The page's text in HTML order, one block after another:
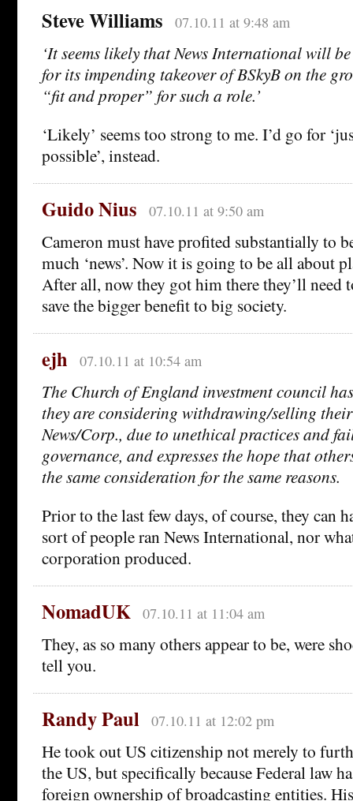
Steve Williams 07.10.11 at 9:48 am
‘It seems likely that News International will
for its impending takeover of BSkyB on the
“fit and proper” for such a role.’
‘Likely’ seems too strong to me. I’d go for
possible’, instead.
Guido Nius 07.10.11 at 9:50 am
Cameron must have profited substantially to
much ‘news’. Now it is going to be all about
After all, now they got him there they’ll need
save the bigger benefit to big society.
ejh 07.10.11 at 10:54 am
The Church of England investment council
they are considering withdrawing/selling
News/Corp., due to unethical practices and
governance, and expresses the hope that
the same consideration for the same reasons.
Prior to the last few days, of course, they can
sort of people ran News International, nor
corporation produced.
NomadUK 07.10.11 at 11:04 am
They, as so many others appear to be, were
tell you.
Randy Paul 07.10.11 at 12:02 pm
He took out US citizenship not merely to
the US, but specifically because Federal law
foreign ownership of broadcasting entities.